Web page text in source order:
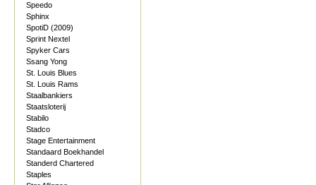
Speedo
Sphinx
SpotiD (2009)
Sprint Nextel
Spyker Cars
Ssang Yong
St. Louis Blues
St. Louis Rams
Staalbankiers
Staatsloterij
Stabilo
Stadco
Stage Entertainment
Standaard Boekhandel
Standerd Chartered
Staples